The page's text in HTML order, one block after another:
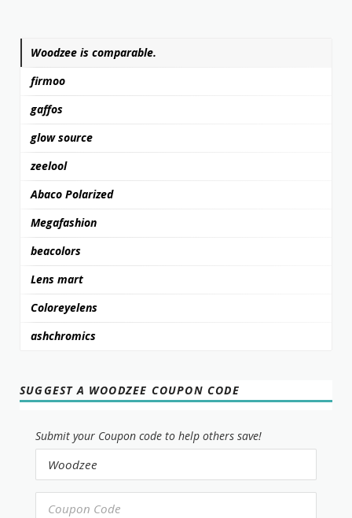
Woodzee is comparable.
firmoo
gaffos
glow source
zeelool
Abaco Polarized
Megafashion
beacolors
Lens mart
Coloreyelens
ashchromics
SUGGEST A WOODZEE COUPON CODE
Submit your Coupon code to help others save!